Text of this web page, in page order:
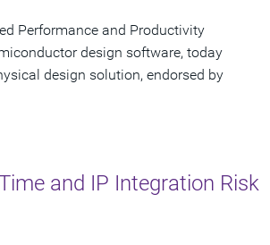
Performance and Productivity
design software, today
design solution, endorsed by
and IP Integration Risk